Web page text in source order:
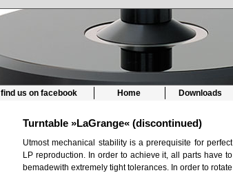
find us on facebook Home Downloads
Turntable »LaGrange« (discontinued)
Utmost mechanical stability is a prerequisite for perfect
LP reproduction. In order to achieve it, all parts have to
bemadewith extremely tight tolerances. In order to rotate